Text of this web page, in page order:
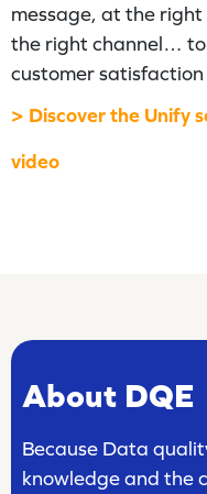
message, at the
the right channel…
customer
> Discover the Unify
video
About DQE
Because Data
knowledge and the